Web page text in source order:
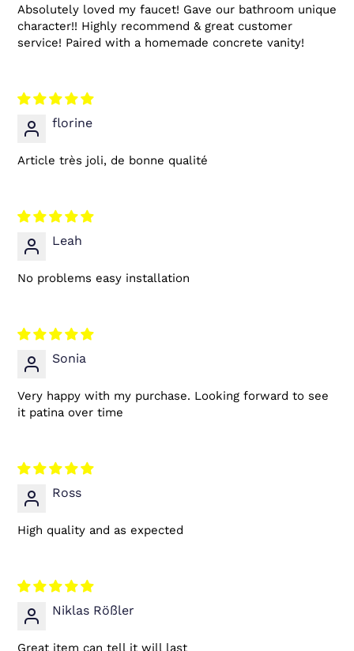
Absolutely loved my faucet! Gave our bathroom unique
character!! Highly recommend & great customer
service! Paired with a homemade concrete vanity!
florine
Article très joli, de bonne qualité
Leah
No problems easy installation
Sonia
Very happy with my purchase. Looking forward to see
it patina over time
Ross
High quality and as expected
Niklas Rößler
Great item can tell it will last